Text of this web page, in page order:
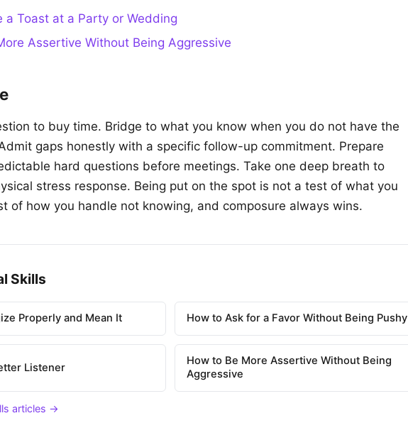
a Toast at a Party or Wedding
Assertive Without Being Aggressive
to buy time. Bridge to what you know when you do not have the
gaps honestly with a specific follow-up commitment. Prepare
hard questions before meetings. Take one deep breath to
stress response. Being put on the spot is not a test of what you
of how you handle not knowing, and composure always wins.
Skills
Properly and Mean It How to Ask for a Favor Without Being Pushy
Listener
How to Be More Assertive Without Being
Aggressive
articles →